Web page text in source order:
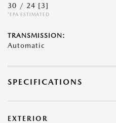
30 / 24 [3]
*EPA ESTIMATED
TRANSMISSION:
Automatic
SPECIFICATIONS
EXTERIOR